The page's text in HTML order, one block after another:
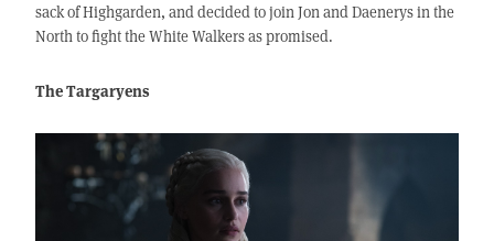
sack of Highgarden, and decided to join Jon and Daenerys in the
North to fight the White Walkers as promised.
The Targaryens